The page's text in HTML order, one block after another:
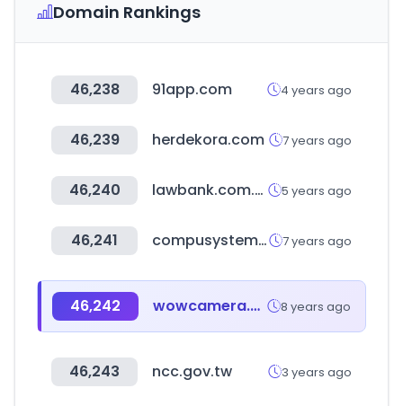
Domain Rankings
46,238 91app.com 4 years ago
46,239 herdekora.com 7 years ago
46,240 lawbank.com.tw 5 years ago
46,241 compusystems.com 7 years ago
46,242 wowcamera.com 8 years ago
46,243 ncc.gov.tw 3 years ago